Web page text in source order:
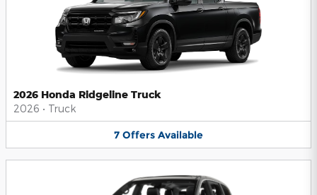
2026 Honda Ridgeline Truck
2026 • Truck
7 Offers Available